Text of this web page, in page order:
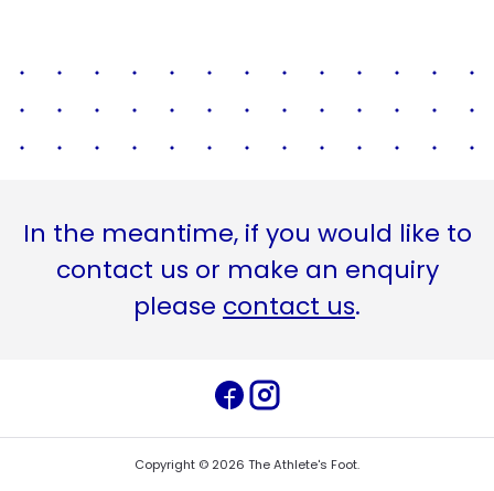
In the meantime, if you would like to
contact us or make an enquiry
please contact us.
Copyright © 2026 The Athlete's Foot.